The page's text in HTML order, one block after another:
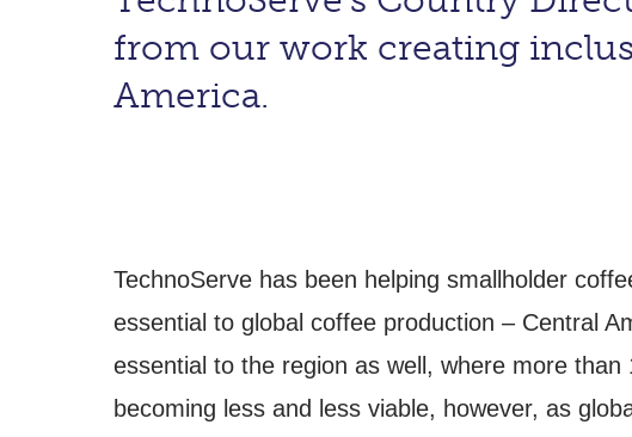
from our work creating
America.
TechnoServe has been helping smallholder
essential to global coffee production – Central
essential to the region as well, where more
becoming less and less viable, however, as